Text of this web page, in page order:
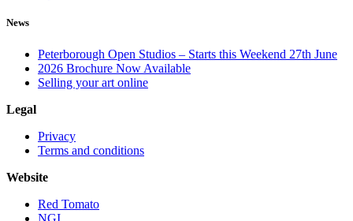
News
Peterborough Open Studios – Starts this Weekend 27th June
2026 Brochure Now Available
Selling your art online
Legal
Privacy
Terms and conditions
Website
Red Tomato
NGI